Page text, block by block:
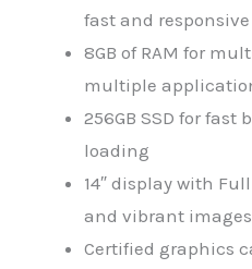
fast and
8GB of RAM for
multiple
256GB SSD for fast
loading
14″ display with
and vibrant images
Certified graphics